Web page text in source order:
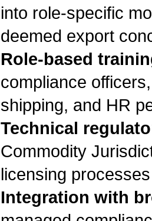
into role-specific
deemed export
Role-based
compliance
shipping, and HR
Technical
Commodity
licensing
Integration with